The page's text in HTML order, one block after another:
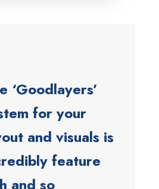
‘Goodlayers’
for your
and visuals is
feature
and so